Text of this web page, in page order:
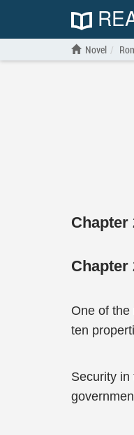
Novel
Chapter
Chapter
One of the
ten
Security in